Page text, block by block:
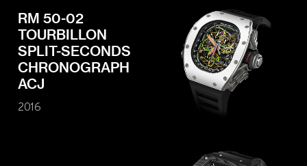
RM 50-02
TOURBILLON
SPLIT-SECONDS
CHRONOGRAPH
ACJ
2016